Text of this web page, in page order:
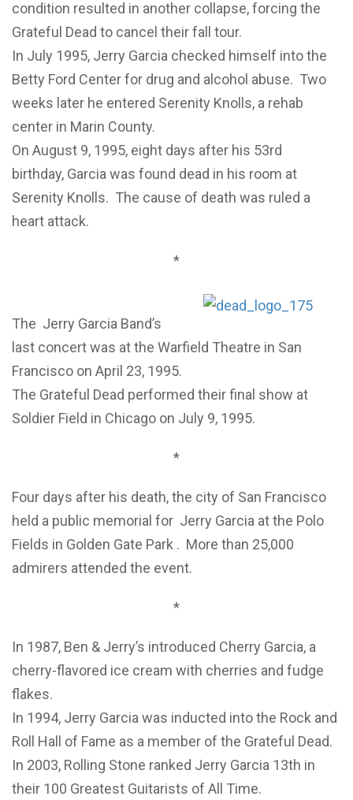
condition resulted in another collapse, forcing the
Grateful Dead to cancel their fall tour.
In July 1995, Jerry Garcia checked himself into the
Betty Ford Center for drug and alcohol abuse. Two
weeks later he entered Serenity Knolls, a rehab
center in Marin County.
On August 9, 1995, eight days after his 53rd
birthday, Garcia was found dead in his room at
Serenity Knolls. The cause of death was ruled a
heart attack.
*
The Jerry Garcia Band’s
last concert was at the Warfield Theatre in San
Francisco on April 23, 1995.
The Grateful Dead performed their final show at
Soldier Field in Chicago on July 9, 1995.
*
Four days after his death, the city of San Francisco
held a public memorial for Jerry Garcia at the Polo
Fields in Golden Gate Park . More than 25,000
admirers attended the event.
*
In 1987, Ben & Jerry’s introduced Cherry Garcia, a
cherry-flavored ice cream with cherries and fudge
flakes.
In 1994, Jerry Garcia was inducted into the Rock and
Roll Hall of Fame as a member of the Grateful Dead.
In 2003, Rolling Stone ranked Jerry Garcia 13th in
their 100 Greatest Guitarists of All Time.